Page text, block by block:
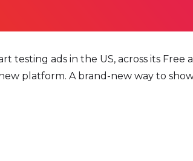
testing ads in the US, across its
platform. A brand-new way to